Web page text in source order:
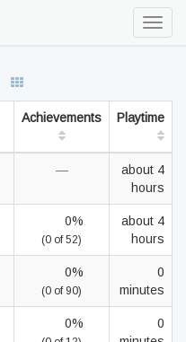
Achievements Playtime
—
about 4
hours
0%
(0 of 52)
about 4
hours
0%
(0 of 90)
0
minutes
0%
0